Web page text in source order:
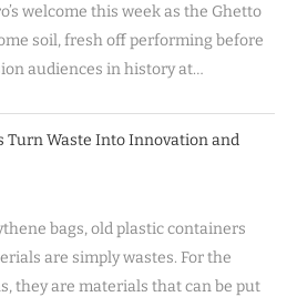
welcome this week as the Ghetto
soil, fresh off performing before
audiences in history at…
Turn Waste Into Innovation and
bags, old plastic containers
are simply wastes. For the
they are materials that can be put